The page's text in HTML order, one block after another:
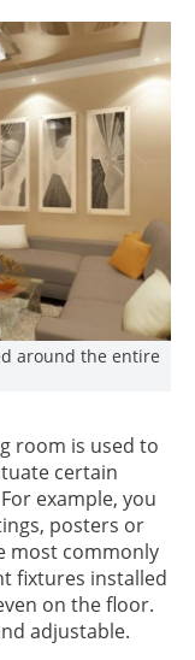
around the entire
room is used to
certain
example, you
posters or
most commonly
fixtures installed
on the floor.
adjustable.